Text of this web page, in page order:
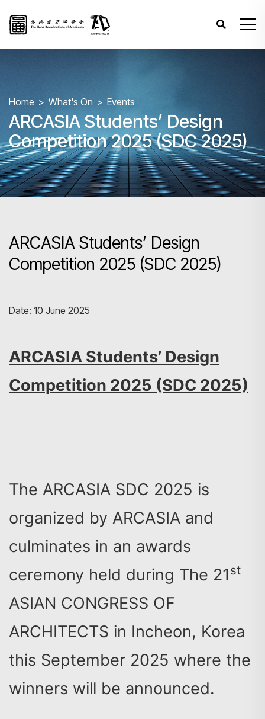
Home What's On Events
ARCASIA Students’ Design
Competition 2025 (SDC 2025)
ARCASIA Students’ Design
Competition 2025 (SDC 2025)
Date: 10 June 2025
ARCASIA Students’ Design
Competition 2025 (SDC 2025)
The ARCASIA SDC 2025 is
organized by ARCASIA and
culminates in an awards
ceremony held during The 21 st
ASIAN CONGRESS OF
ARCHITECTS in Incheon, Korea
this September 2025 where the
winners will be announced.